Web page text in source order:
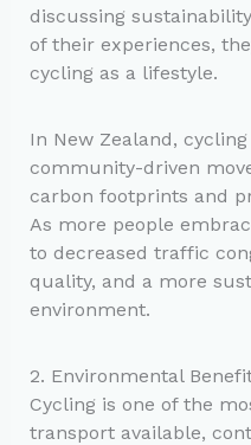
discussing
of their experiences,
cycling as a lifestyle.
In New Zealand,
community-driven
carbon footprints and
As more people
to decreased traffic
quality, and a more
environment.
2. Environmental
Cycling is one of the
transport available,